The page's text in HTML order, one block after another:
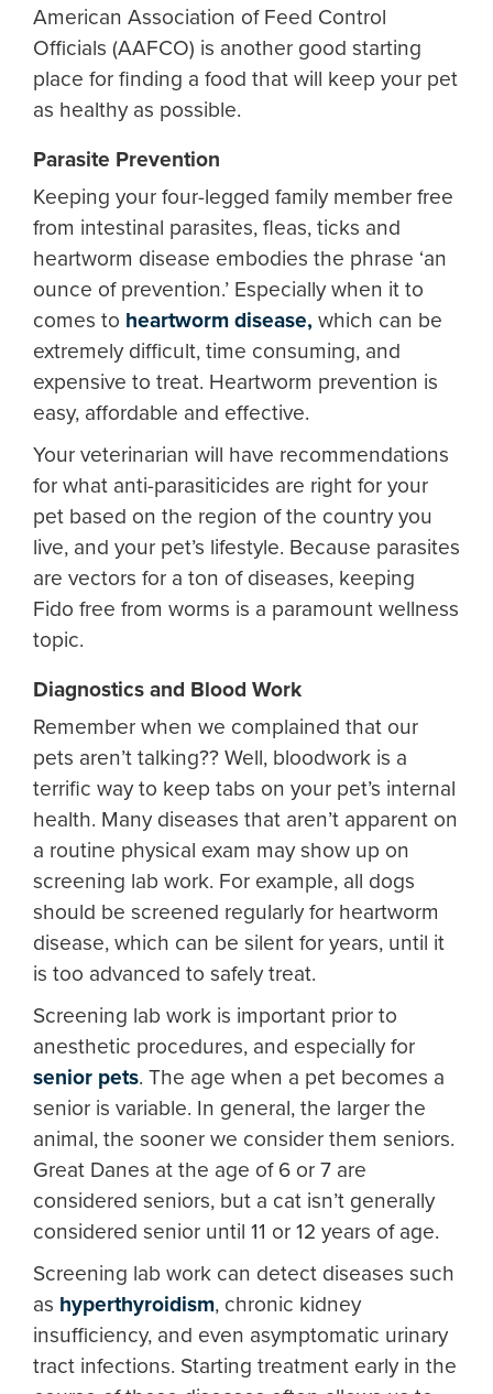
American Association of Feed Control
Officials (AAFCO) is another good starting
place for finding a food that will keep your pet
as healthy as possible.
Parasite Prevention
Keeping your four-legged family member free
from intestinal parasites, fleas, ticks and
heartworm disease embodies the phrase ‘an
ounce of prevention.’ Especially when it to
comes to heartworm disease, which can be
extremely difficult, time consuming, and
expensive to treat. Heartworm prevention is
easy, affordable and effective.
Your veterinarian will have recommendations
for what anti-parasiticides are right for your
pet based on the region of the country you
live, and your pet’s lifestyle. Because parasites
are vectors for a ton of diseases, keeping
Fido free from worms is a paramount wellness
topic.
Diagnostics and Blood Work
Remember when we complained that our
pets aren’t talking?? Well, bloodwork is a
terrific way to keep tabs on your pet’s internal
health. Many diseases that aren’t apparent on
a routine physical exam may show up on
screening lab work. For example, all dogs
should be screened regularly for heartworm
disease, which can be silent for years, until it
is too advanced to safely treat.
Screening lab work is important prior to
anesthetic procedures, and especially for
senior pets. The age when a pet becomes a
senior is variable. In general, the larger the
animal, the sooner we consider them seniors.
Great Danes at the age of 6 or 7 are
considered seniors, but a cat isn’t generally
considered senior until 11 or 12 years of age.
Screening lab work can detect diseases such
as hyperthyroidism, chronic kidney
insufficiency, and even asymptomatic urinary
tract infections. Starting treatment early in the